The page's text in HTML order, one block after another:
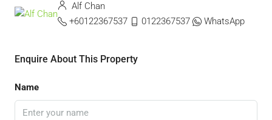
Alf Chan
+60122367537
0122367537 WhatsApp
Enquire About This Property
Name